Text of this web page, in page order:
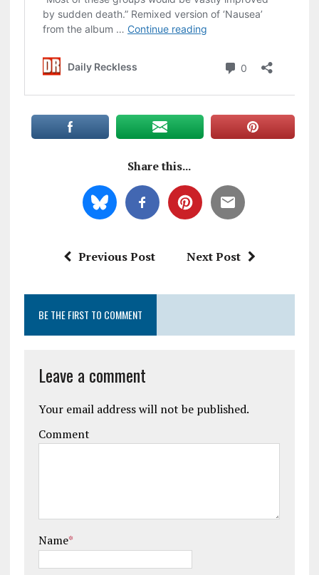
Share this...
Previous Post Next Post
BE THE FIRST TO COMMENT
Leave a comment
Your email address will not be published.
Comment
Name*